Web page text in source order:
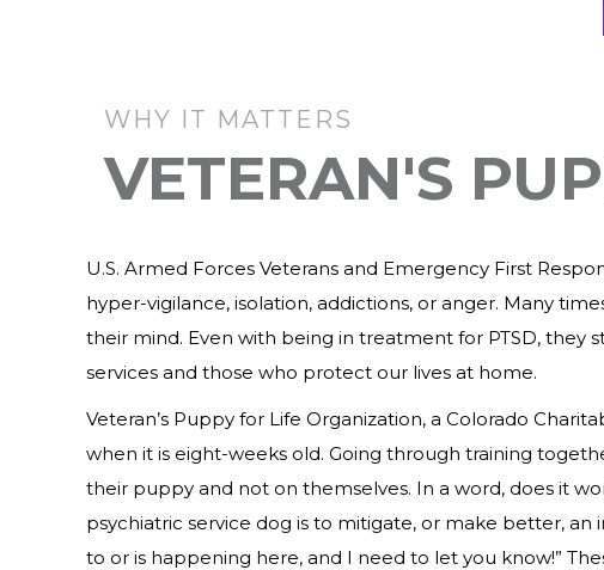
WHY IT MATTERS
VETERAN'S
U.S. Armed Forces Veterans and Emergency First
hyper-vigilance, isolation, addictions, or anger. Many
their mind. Even with being in treatment for PTSD, they
services and those who protect our lives at home.
Veteran’s Puppy for Life Organization, a Colorado
when it is eight-weeks old. Going through training
their puppy and not on themselves. In a word, does it
psychiatric service dog is to mitigate, or make better,
to or is happening here, and I need to let you know!”